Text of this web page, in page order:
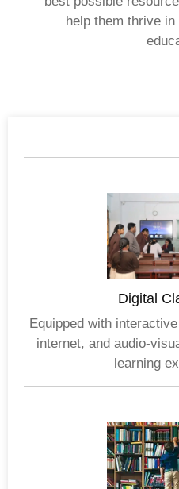
help them thrive
Digital
Equipped with
internet, and audio-
learning